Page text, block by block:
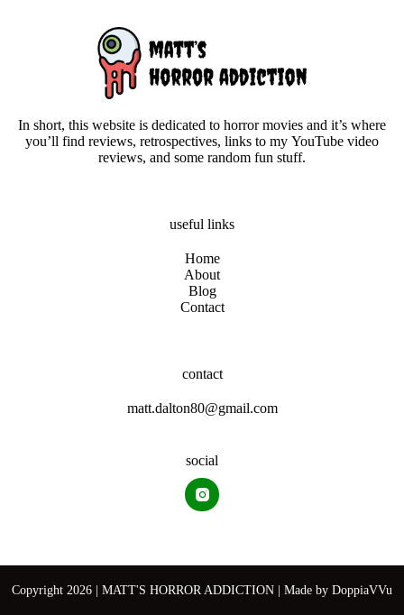
In short, this website is dedicated to horror movies and it’s where
you’ll find reviews, retrospectives, links to my YouTube video
reviews, and some random fun stuff.
useful links
Home
About
Blog
Contact
contact
matt.dalton80@gmail.com
social
Copyright 2026 | MATT'S HORROR ADDICTION | Made by DoppiaVVu